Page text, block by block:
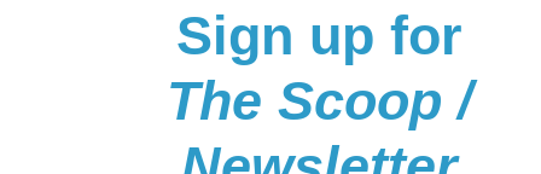
Sign up for
The Scoop /